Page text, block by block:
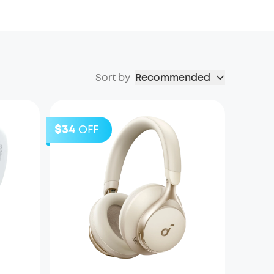
Sort by Recommended
$34 OFF